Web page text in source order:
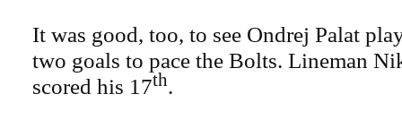
It was good, too, to see Ondrej Palat
two goals to pace the Bolts. Lineman
scored his 17th.